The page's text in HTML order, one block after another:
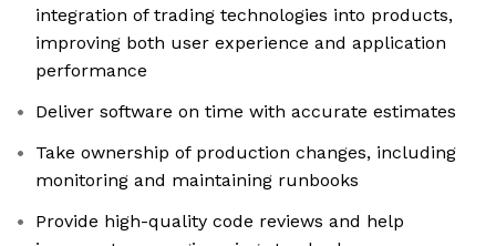
integration of trading technologies into products,
improving both user experience and application
performance
Deliver software on time with accurate estimates
Take ownership of production changes, including
monitoring and maintaining runbooks
Provide high-quality code reviews and help